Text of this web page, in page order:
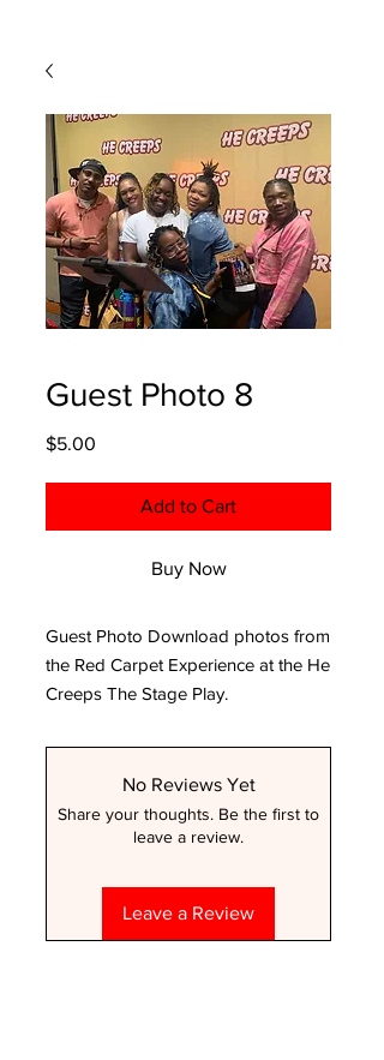
Guest Photo 8
$5.00
Add to Cart
Buy Now
Guest Photo Download photos from
the Red Carpet Experience at the He
Creeps The Stage Play.
No Reviews Yet
Share your thoughts. Be the first to
leave a review.
Leave a Review